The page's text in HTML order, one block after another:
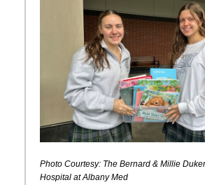
Photo Courtesy: The Bernard & Millie
Hospital at Albany Med